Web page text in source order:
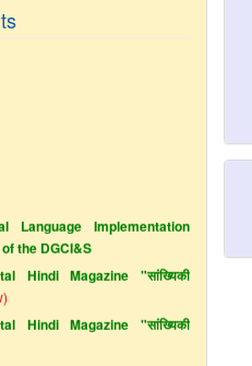
the DGCI&S
Hindi Magazine "सांख्यिकी
Hindi Magazine "सांख्यिकी